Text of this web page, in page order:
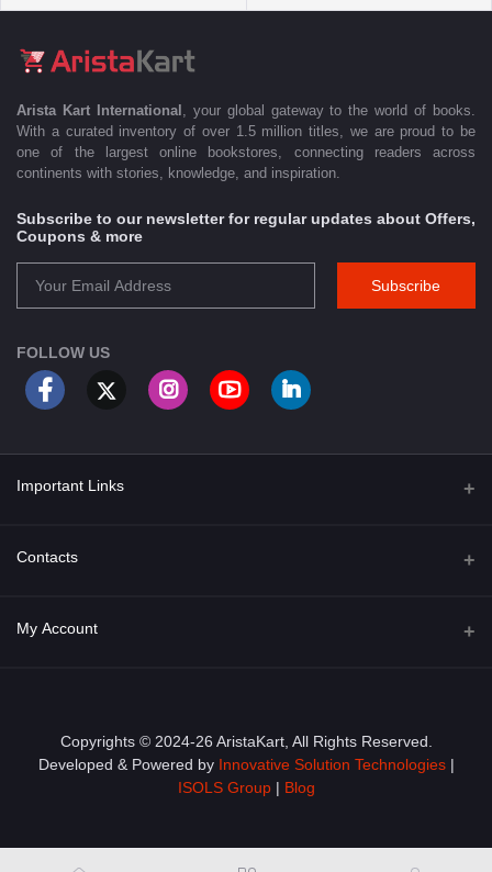
Arista Kart International
, your global gateway to the world of books.
With a curated inventory of over 1.5 million titles, we are proud to be
one of the largest online bookstores, connecting readers across
continents with stories, knowledge, and inspiration.
Subscribe to our newsletter for regular updates about Offers,
Coupons & more
Subscribe
FOLLOW US
Important Links
About Us
Privacy Policy
Contacts
Address
Email
My Account
Order History
My Wishlist
Copyrights © 2024-26 AristaKart, All Rights Reserved.
Developed & Powered by Innovative Solution Technologies |
ISOLS Group| Blog